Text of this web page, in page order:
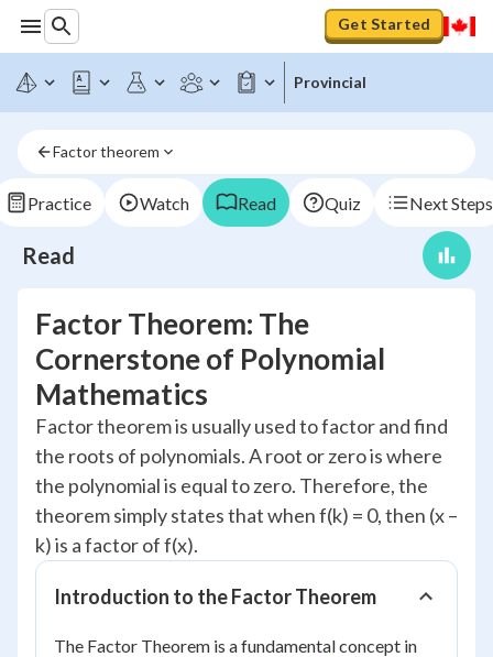
Get Started
Provincial
Factor theorem
Practice Watch Read Quiz Next Steps
Read
Factor Theorem: The
Cornerstone of Polynomial
Mathematics
Factor theorem is usually used to factor and find
the roots of polynomials. A root or zero is where
the polynomial is equal to zero. Therefore, the
theorem simply states that when f(k) = 0, then (x –
k) is a factor of f(x).
Introduction to the Factor Theorem
The Factor Theorem is a fundamental concept in